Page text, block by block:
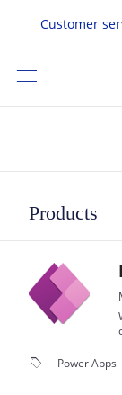
Customer
menu
Products
local_offer Power Apps